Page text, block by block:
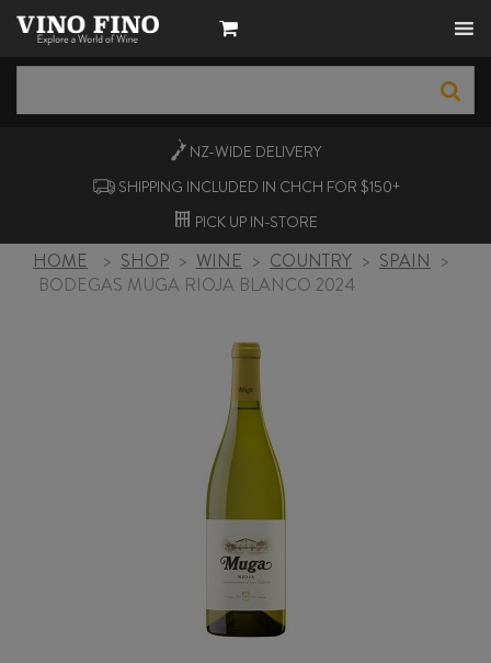
NZ-WIDE DELIVERY
SHIPPING INCLUDED IN CHCH FOR $150+
PICK UP IN-STORE
HOME > SHOP > WINE > COUNTRY > SPAIN >
BODEGAS MUGA RIOJA BLANCO 2024